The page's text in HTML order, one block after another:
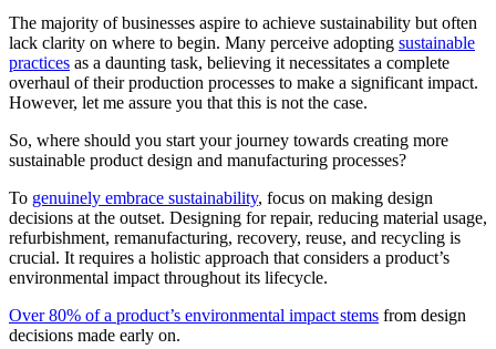
The majority of businesses aspire to achieve sustainability but often
lack clarity on where to begin. Many perceive adopting sustainable
practices as a daunting task, believing it necessitates a complete
overhaul of their production processes to make a significant impact.
However, let me assure you that this is not the case.
So, where should you start your journey towards creating more
sustainable product design and manufacturing processes?
To genuinely embrace sustainability, focus on making design
decisions at the outset. Designing for repair, reducing material usage,
refurbishment, remanufacturing, recovery, reuse, and recycling is
crucial. It requires a holistic approach that considers a product’s
environmental impact throughout its lifecycle.
Over 80% of a product’s environmental impact stems from design
decisions made early on.